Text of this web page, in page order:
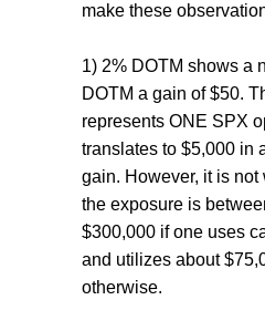
make these
1) 2% DOTM shows a
DOTM a gain of $50.
represents ONE SPX
translates to $5,000 in
gain. However, it is not
the exposure is
$300,000 if one uses
and utilizes about
otherwise.